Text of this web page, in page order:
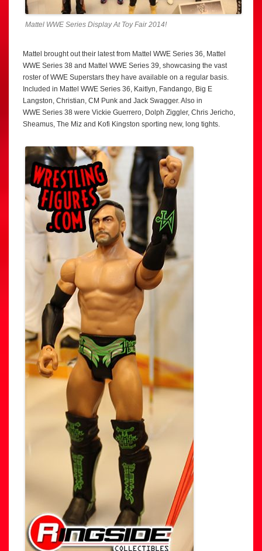
Mattel WWE Series Display At Toy Fair 2014!
Mattel brought out their latest from Mattel WWE Series 36, Mattel
WWE Series 38 and Mattel WWE Series 39, showcasing the vast
roster of WWE Superstars they have available on a regular basis.
Included in Mattel WWE Series 36, Kaitlyn, Fandango, Big E
Langston, Christian, CM Punk and Jack Swagger. Also in
WWE Series 38 were Vickie Guerrero, Dolph Ziggler, Chris Jericho,
Sheamus, The Miz and Kofi Kingston sporting new, long tights.